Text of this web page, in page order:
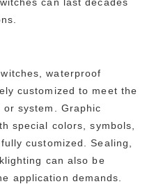
waterproof
customized to meet the
system. Graphic
special colors, symbols,
customized. Sealing,
can also be
application demands.